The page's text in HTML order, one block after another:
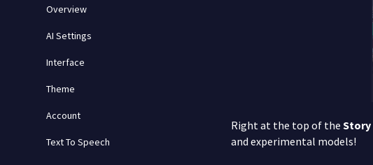
Overview
AI Settings
Interface
Theme
Account
Text To Speech
Right at the top of the Story
and experimental models!